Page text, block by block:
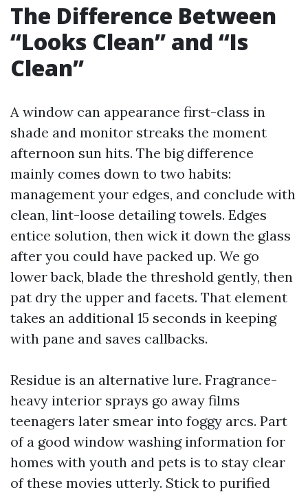
The Difference Between
“Looks Clean” and “Is
Clean”
A window can appearance first-class in
shade and monitor streaks the moment
afternoon sun hits. The big difference
mainly comes down to two habits:
management your edges, and conclude with
clean, lint-loose detailing towels. Edges
entice solution, then wick it down the glass
after you could have packed up. We go
lower back, blade the threshold gently, then
pat dry the upper and facets. That element
takes an additional 15 seconds in keeping
with pane and saves callbacks.
Residue is an alternative lure. Fragrance-
heavy interior sprays go away films
teenagers later smear into foggy arcs. Part
of a good window washing information for
homes with youth and pets is to stay clear
of these movies utterly. Stick to purified